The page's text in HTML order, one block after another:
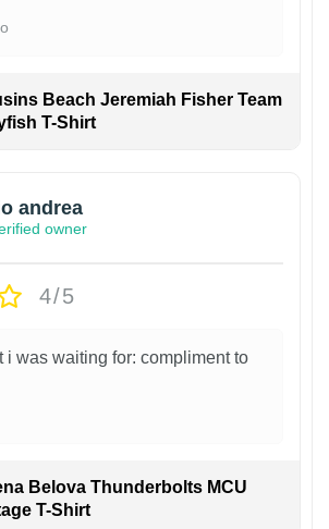
Beach Jeremiah Fisher Team
T-Shirt
andrea
owner
4/5
i was waiting for: compliment to
Belova Thunderbolts MCU
T-Shirt